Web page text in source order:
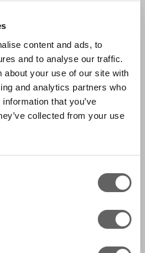
content and ads, to
and to analyse our traffic.
about your use of our site with
and analytics partners who
that you’ve
collected from your use